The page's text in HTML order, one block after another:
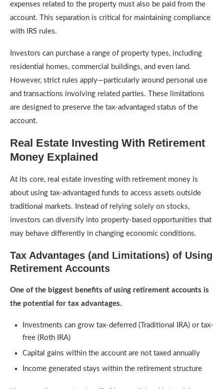
expenses related to the property must also be paid from the
account. This separation is critical for maintaining compliance
with IRS rules.
Investors can purchase a range of property types, including
residential homes, commercial buildings, and even land.
However, strict rules apply—particularly around personal use
and transactions involving related parties. These limitations
are designed to preserve the tax-advantaged status of the
account.
Real Estate Investing With Retirement
Money Explained
At its core, real estate investing with retirement money is
about using tax-advantaged funds to access assets outside
traditional markets. Instead of relying solely on stocks,
investors can diversify into property-based opportunities that
may behave differently in changing economic conditions.
Tax Advantages (and Limitations) of Using
Retirement Accounts
One of the biggest benefits of using retirement accounts is
the potential for tax advantages.
Investments can grow tax-deferred (Traditional IRA) or tax-
free (Roth IRA)
Capital gains within the account are not taxed annually
Income generated stays within the retirement structure